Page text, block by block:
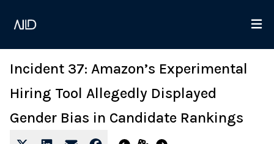
Incident 37: Amazon’s Experimental
Hiring Tool Allegedly Displayed
Gender Bias in Candidate Rankings